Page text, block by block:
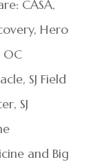
CASA,
Hero
OC
SJ Field
SJ
and Big